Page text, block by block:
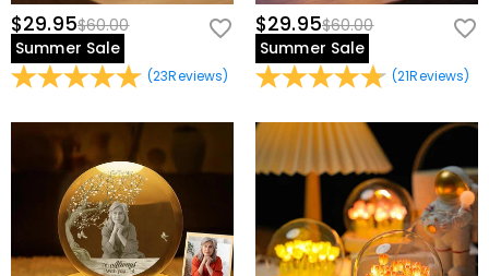
$29.95$60.00
Summer Sale
(23Reviews)
$29.95$60.00
Summer Sale
(21Reviews)